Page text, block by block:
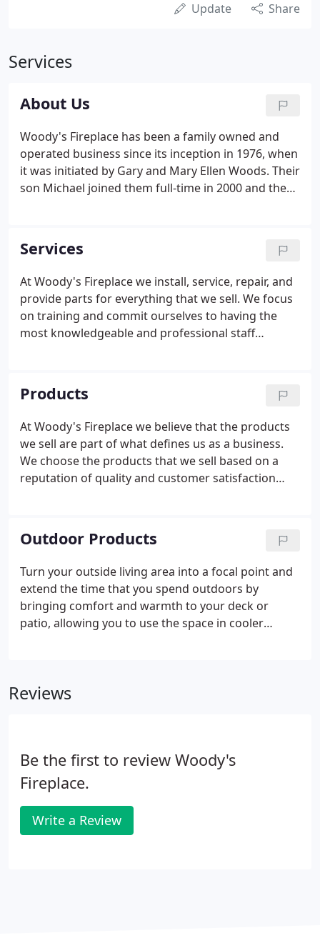
Update Share
Services
About Us
Woody's Fireplace has been a family owned and
operated business since its inception in 1976, when
it was initiated by Gary and Mary Ellen Woods. Their
son Michael joined them full-time in 2000 and the
showroom features over 50 burning displays to
give you a close look at the types of fireplaces,
inserts and stoves we can install in your home.
Services
At Woody's Fireplace we install, service, repair, and
provide parts for everything that we sell. We focus
on training and commit ourselves to having the
most knowledgeable and professional staff
product that we deal with.
Products
At Woody's Fireplace we believe that the products
we sell are part of what defines us as a business.
We choose the products that we sell based on a
reputation of quality and customer satisfaction
warehouse, which allows us to create custom
mantles, surrounds, and shelves.
Outdoor Products
Turn your outside living area into a focal point and
extend the time that you spend outdoors by
bringing comfort and warmth to your deck or
patio, allowing you to use the space in cooler
Reviews
Be the first to review Woody's
Fireplace.
Write a Review